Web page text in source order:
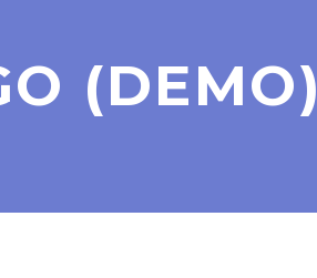
(DEMO)